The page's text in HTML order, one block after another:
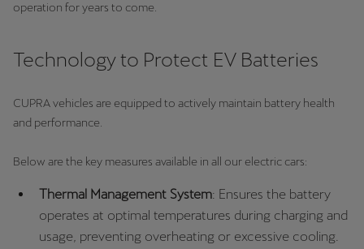
operation for years to come.
Technology to Protect EV Batteries
CUPRA vehicles are equipped to actively maintain battery health
and performance.
Below are the key measures available in all our electric cars:
Thermal Management System: Ensures the battery
operates at optimal temperatures during charging and
usage, preventing overheating or excessive cooling.